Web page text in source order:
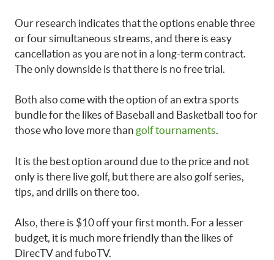
Our research indicates that the options enable three
or four simultaneous streams, and there is easy
cancellation as you are not in a long-term contract.
The only downside is that there is no free trial.
Both also come with the option of an extra sports
bundle for the likes of Baseball and Basketball too for
those who love more than golf tournaments.
It is the best option around due to the price and not
only is there live golf, but there are also golf series,
tips, and drills on there too.
Also, there is $10 off your first month. For a lesser
budget, it is much more friendly than the likes of
DirecTV and fuboTV.